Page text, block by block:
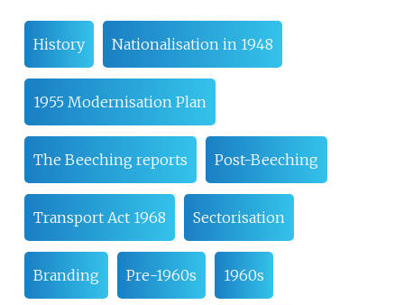
History Nationalisation in 1948
1955 Modernisation Plan
The Beeching reports Post-Beeching
Transport Act 1968 Sectorisation
Branding Pre-1960s 1960s